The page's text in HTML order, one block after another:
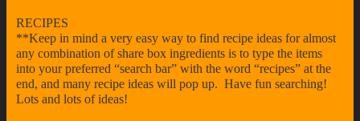
RECIPES
**Keep in mind a very easy way to find recipe ideas for almost
any combination of share box ingredients is to type the items
into your preferred “search bar” with the word “recipes” at the
end, and many recipe ideas will pop up. Have fun searching!
Lots and lots of ideas!